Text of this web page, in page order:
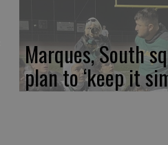
Marques, South
plan to ‘keep it